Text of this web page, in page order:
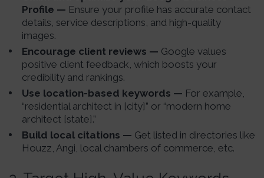
Profile — Ensure your profile has accurate contact
details, service descriptions, and high-quality
images.
Encourage client reviews — Google values
positive client feedback, which boosts your
credibility and rankings.
Use location-based keywords — For example,
“residential architect in [city]” or “modern home
architect [state].”
Build local citations — Get listed in directories like
Houzz, Angi, local chambers of commerce, etc.